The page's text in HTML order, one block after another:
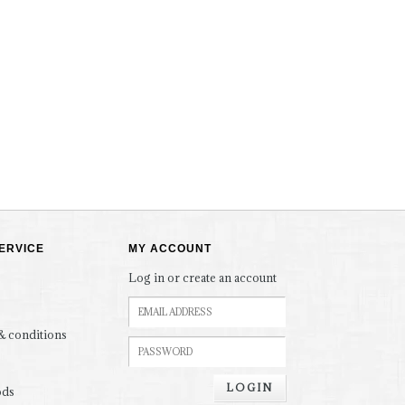
conditions
MY ACCOUNT
Log in or create an account
LOGIN